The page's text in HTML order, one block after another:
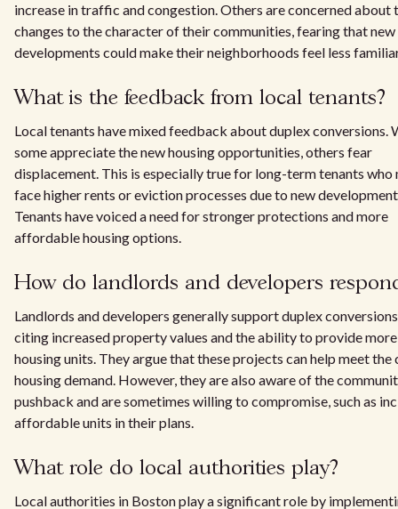
increase in traffic and congestion. Others are concerned about
changes to the character of their communities, fearing that new
developments could make their neighborhoods feel less
What is the feedback from local tenants?
Local tenants have mixed feedback about duplex conversions.
some appreciate the new housing opportunities, others fear
displacement. This is especially true for long-term tenants who
face higher rents or eviction processes due to new
Tenants have voiced a need for stronger protections and more
affordable housing options.
How do landlords and developers
Landlords and developers generally support duplex
citing increased property values and the ability to provide more
housing units. They argue that these projects can help meet the
housing demand. However, they are also aware of the
pushback and are sometimes willing to compromise, such as
affordable units in their plans.
What role do local authorities play?
Local authorities in Boston play a significant role by